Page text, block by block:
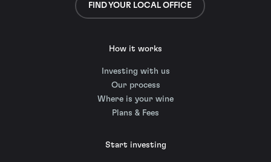
FIND YOUR LOCAL OFFICE
How it works
Investing with us
Our process
Where is your wine
Plans & Fees
Start investing